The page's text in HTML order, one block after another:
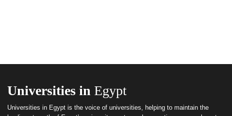
Universities in Egypt
Universities in Egypt is the voice of universities, helping to maintain the